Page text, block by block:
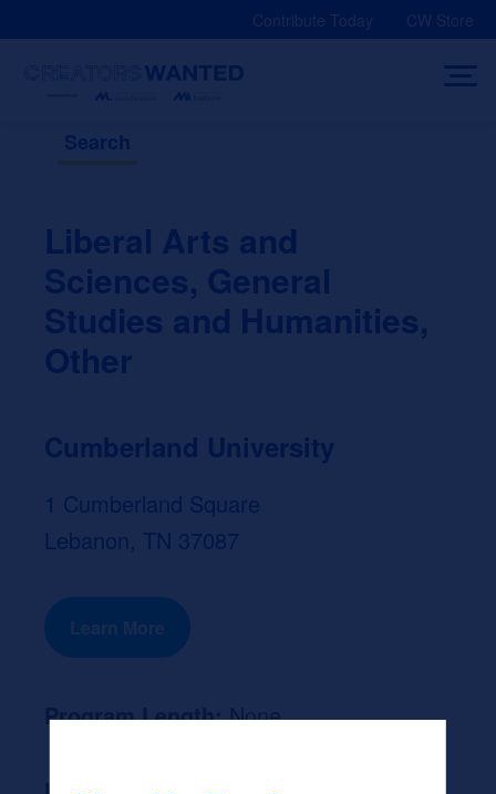
Contribute Today CW Store
Search
Liberal Arts and
Sciences, General
Studies and Humanities,
Other
Cumberland University
1 Cumberland Square
Lebanon, TN 37087
Learn More
Program Length:None